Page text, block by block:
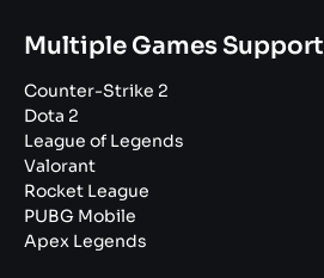
Multiple Games Support
Counter-Strike 2
Dota 2
League of Legends
Valorant
Rocket League
PUBG Mobile
Apex Legends